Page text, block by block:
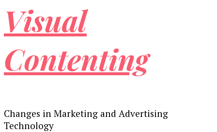
Visual
Contenting
Changes in Marketing and Advertising
Technology